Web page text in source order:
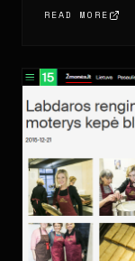
READ MORE